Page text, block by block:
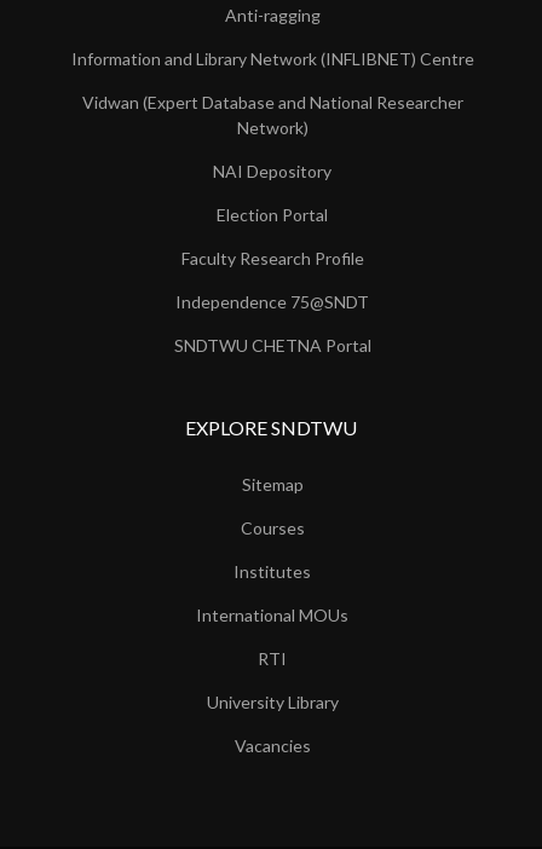
Anti-ragging
Information and Library Network (INFLIBNET) Centre
Vidwan (Expert Database and National Researcher
Network)
NAI Depository
Election Portal
Faculty Research Profile
Independence 75@SNDT
SNDTWU CHETNA Portal
EXPLORE SNDTWU
Sitemap
Courses
Institutes
International MOUs
RTI
University Library
Vacancies